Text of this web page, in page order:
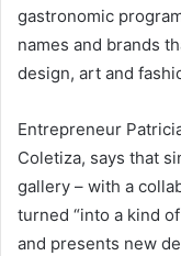
gastronomic
names and brands
design, art and
Entrepreneur
Coletiza, says that
gallery – with a
turned “into a kind
and presents new